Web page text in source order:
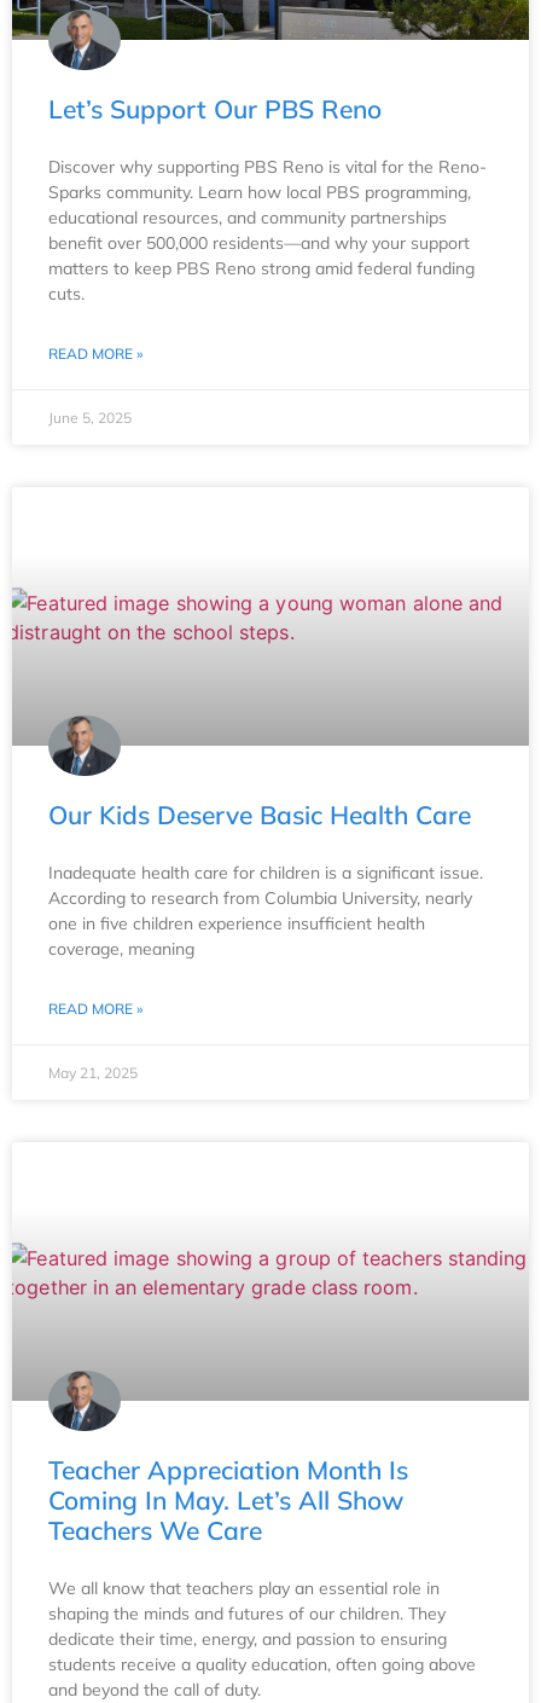
Let’s Support Our PBS Reno
Discover why supporting PBS Reno is vital for the Reno-
Sparks community. Learn how local PBS programming,
educational resources, and community partnerships
benefit over 500,000 residents—and why your support
matters to keep PBS Reno strong amid federal funding
cuts.
READ MORE »
June 5, 2025
Our Kids Deserve Basic Health Care
Inadequate health care for children is a significant issue.
According to research from Columbia University, nearly
one in five children experience insufficient health
coverage, meaning
READ MORE »
May 21, 2025
Teacher Appreciation Month Is
Coming In May. Let’s All Show
Teachers We Care
We all know that teachers play an essential role in
shaping the minds and futures of our children. They
dedicate their time, energy, and passion to ensuring
students receive a quality education, often going above
and beyond the call of duty.